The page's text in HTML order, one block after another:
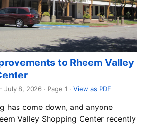
to Rheem Valley
July 8, 2026 · Page 1 · View as PDF
has come down, and anyone
Valley Shopping Center recently